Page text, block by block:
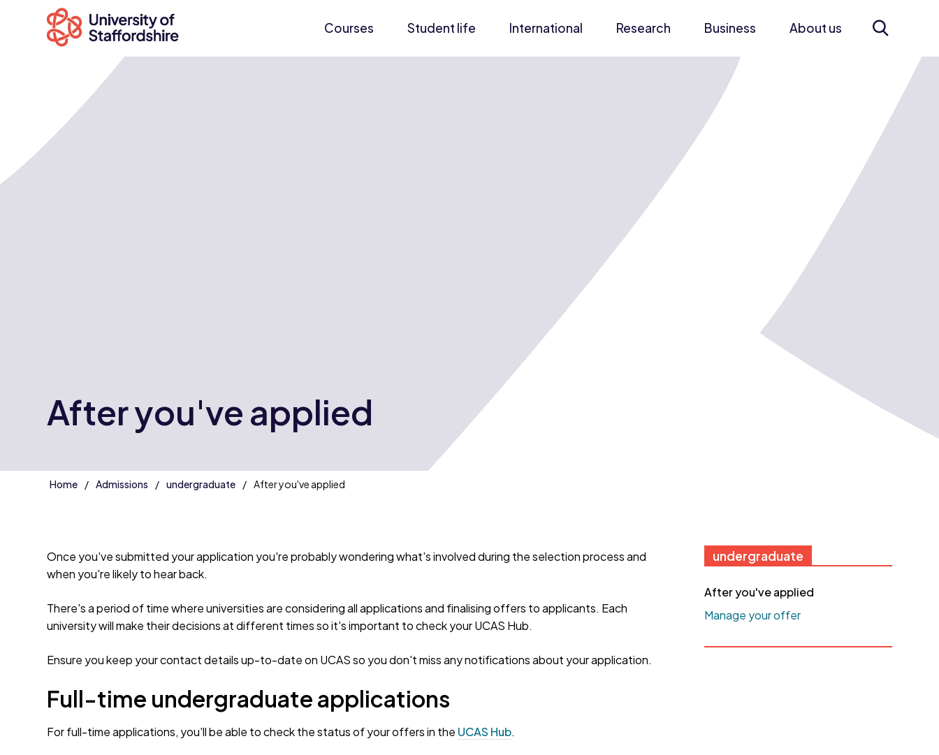
Courses Student life International Research Business About us
After you've applied
Home Admissions undergraduate After you've applied
Once you've submitted your application you're probably wondering what's involved during the selection process and
when you're likely to hear back.
There's a period of time where universities are considering all applications and finalising offers to applicants. Each
university will make their decisions at different times so it's important to check your UCAS Hub.
Ensure you keep your contact details up-to-date on UCAS so you don't miss any notifications about your application.
Full-time undergraduate applications
For full-time applications, you'll be able to check the status of your offers in the UCAS Hub.
undergraduate
After you've applied
Manage your offer